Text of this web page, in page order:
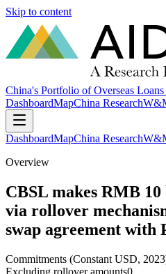
Skip to content
China's Portfolio of Overseas
DashboardMapChina Research
DashboardMapChina Research
Overview
CBSL makes RMB
via rollover
swap agreement with
Commitments (Constant USD,
Excluding rollover amounts0